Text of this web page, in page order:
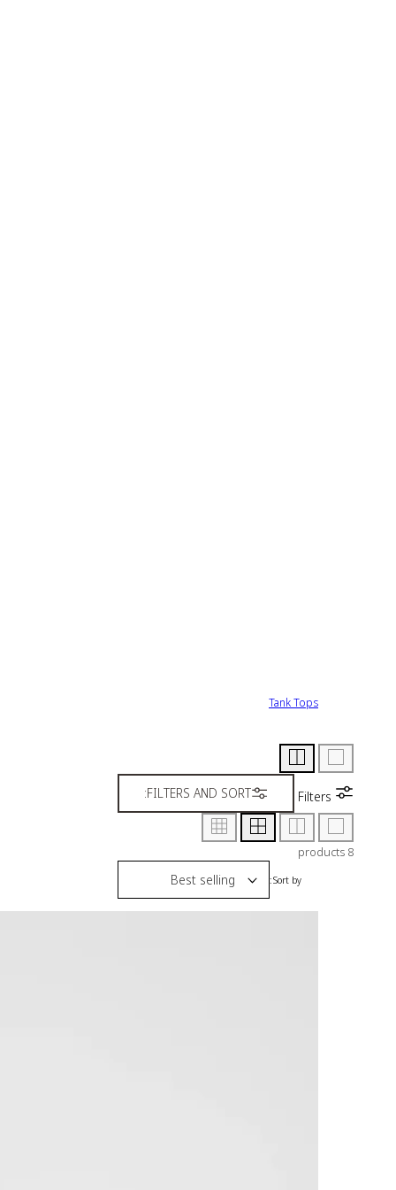
Tank Tops
Filters
FILTERS AND SORT:
8 products
Sort by: